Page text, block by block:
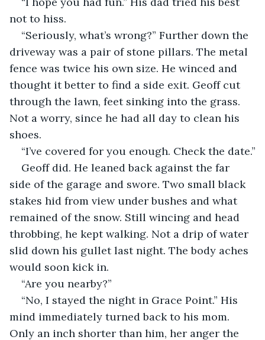
not to hiss.
“Seriously, what’s wrong?” Further down the
driveway was a pair of stone pillars. The metal
fence was twice his own size. He winced and
thought it better to find a side exit. Geoff cut
through the lawn, feet sinking into the grass.
Not a worry, since he had all day to clean his
shoes.
“I’ve covered for you enough. Check the date.”
Geoff did. He leaned back against the far
side of the garage and swore. Two small black
stakes hid from view under bushes and what
remained of the snow. Still wincing and head
throbbing, he kept walking. Not a drip of water
slid down his gullet last night. The body aches
would soon kick in.
“Are you nearby?”
“No, I stayed the night in Grace Point.” His
mind immediately turned back to his mom.
Only an inch shorter than him, her anger the